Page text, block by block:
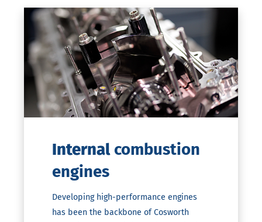
Internalcombustion
engines
Developing high-performance engines
has been the backbone of Cosworth